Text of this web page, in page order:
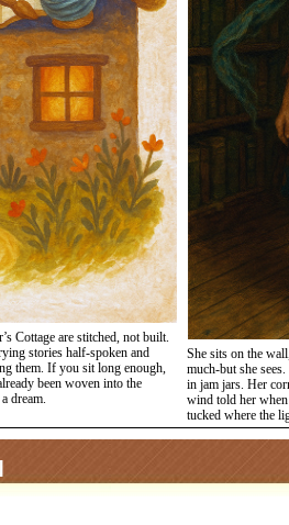
Cottage are stitched, not built.
stories half-spoken and
them. If you sit long enough,
been woven into the
dream.
She sits on the
much-but she
in jam jars. Her
wind told her
tucked where the